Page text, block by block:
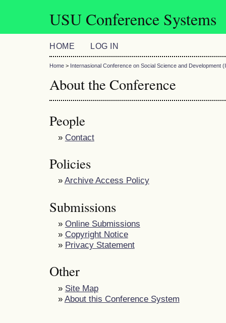
USU Conference Systems
HOME LOG IN
Home > Internasional Conference on Social Science and Development
About the Conference
People
» Contact
Policies
» Archive Access Policy
Submissions
» Online Submissions
» Copyright Notice
» Privacy Statement
Other
» Site Map
» About this Conference System